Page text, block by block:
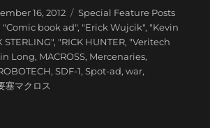
16, 2012 Categories
Special Feature Posts
"Comic book ad", "Erick Wujcik", "Kevin
STERLING", "RICK HUNTER, "Veritech
Long, MACROSS, Mercenaries,
,SDF-1,Spot-ad,war,
塞マクロス